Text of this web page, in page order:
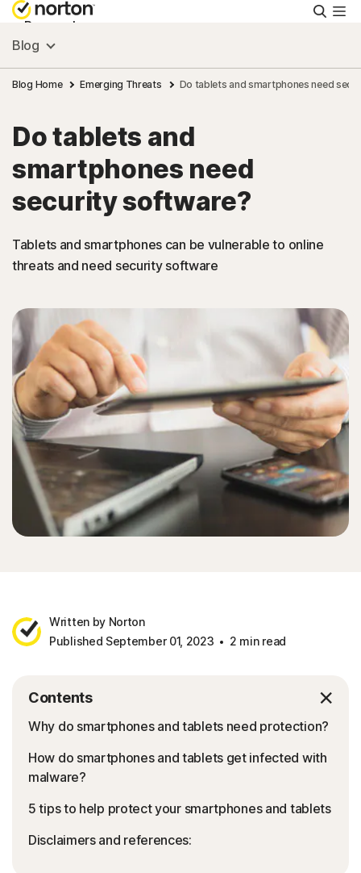
Personal
Small Business
Resources
Support
Sign In
Blog
Blog Home Emerging Threats Do tablets and smartphones need
Do tablets and
smartphones need
security software?
Tablets and smartphones can be vulnerable to online
threats and need security software
Written by Norton
Published September 01, 2023
2 min read
Contents
Why do smartphones and tablets need protection?
How do smartphones and tablets get infected with
malware?
5 tips to help protect your smartphones and tablets
Disclaimers and references: